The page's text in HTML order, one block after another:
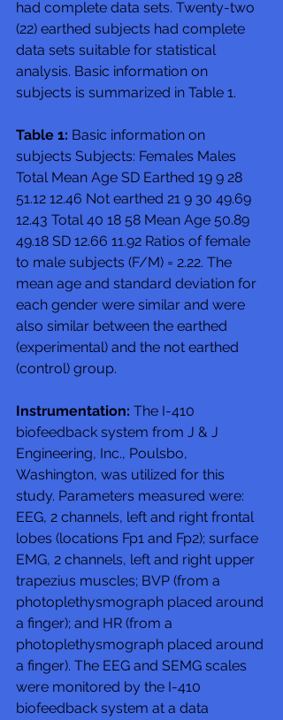
had complete data sets. Twenty-two
(22) earthed subjects had complete
data sets suitable for statistical
analysis. Basic information on
subjects is summarized in Table 1.
Table 1: Basic information on
subjects Subjects: Females Males
Total Mean Age SD Earthed 19 9 28
51.12 12.46 Not earthed 21 9 30 49.69
12.43 Total 40 18 58 Mean Age 50.89
49.18 SD 12.66 11.92 Ratios of female
to male subjects (F/M) = 2.22. The
mean age and standard deviation for
each gender were similar and were
also similar between the earthed
(experimental) and the not earthed
(control) group.
Instrumentation: The I-410
biofeedback system from J & J
Engineering, Inc., Poulsbo,
Washington, was utilized for this
study. Parameters measured were:
EEG, 2 channels, left and right frontal
lobes (locations Fp1 and Fp2); surface
EMG, 2 channels, left and right upper
trapezius muscles; BVP (from a
photoplethysmograph placed around
a finger); and HR (from a
photoplethysmograph placed around
a finger). The EEG and SEMG scales
were monitored by the I-410
biofeedback system at a data